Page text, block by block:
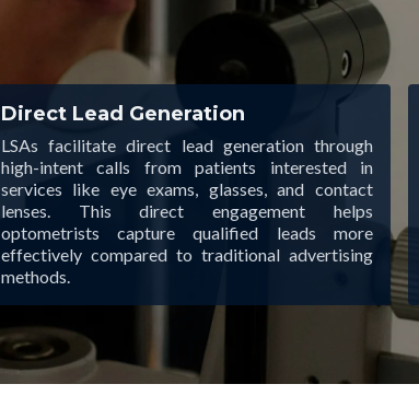
Direct Lead Generation
LSAs facilitate direct lead generation through
high-intent calls from patients interested in
services like eye exams, glasses, and contact
lenses. This direct engagement helps
optometrists capture qualified leads more
effectively compared to traditional advertising
methods.